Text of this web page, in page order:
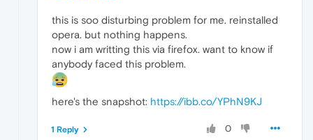
this is soo disturbing problem for me. reinstalled
opera. but nothing happens.
now i am writting this via firefox. want to know if
anybody faced this problem.
here's the snapshot: https://ibb.co/YPhN9KJ
0
1 Reply